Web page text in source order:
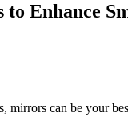
Enhance
mirrors can be your